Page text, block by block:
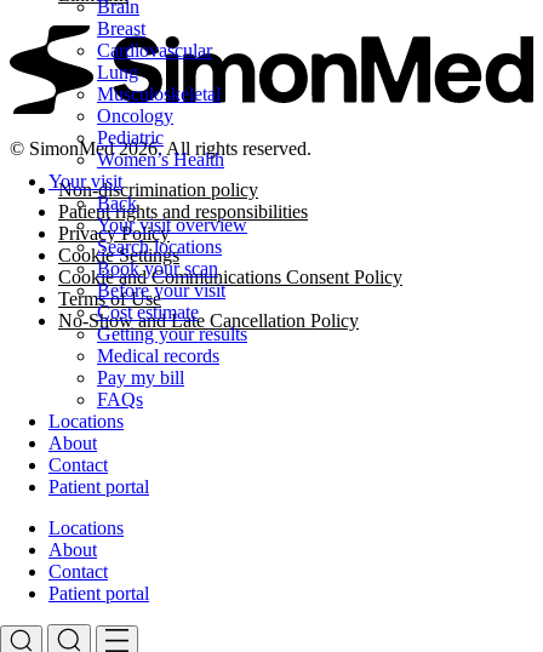
Brain
Breast
Cardiovascular
Lung
Musculoskeletal
Oncology
Pediatric
Women’s Health
Your visit
Back
Your visit overview
Search locations
Book your scan
Before your visit
Cost estimate
Getting your results
Medical records
Pay my bill
FAQs
Locations
About
Contact
Patient portal
Locations
About
Contact
Patient portal
© SimonMed 2026. All rights reserved.
Non-discrimination policy
Patient rights and responsibilities
Privacy Policy
Cookie Settings
Cookie and Communications Consent Policy
Terms of Use
No-Show and Late Cancellation Policy